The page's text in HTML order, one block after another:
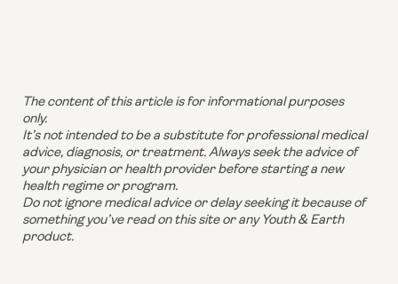
The content of this article is for informational purposes
only.
It’s not intended to be a substitute for professional medical
advice, diagnosis, or treatment. Always seek the advice of
your physician or health provider before starting a new
health regime or program.
Do not ignore medical advice or delay seeking it because of
something you’ve read on this site or any Youth & Earth
product.